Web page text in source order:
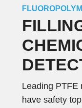
Leading PTFE
have safety